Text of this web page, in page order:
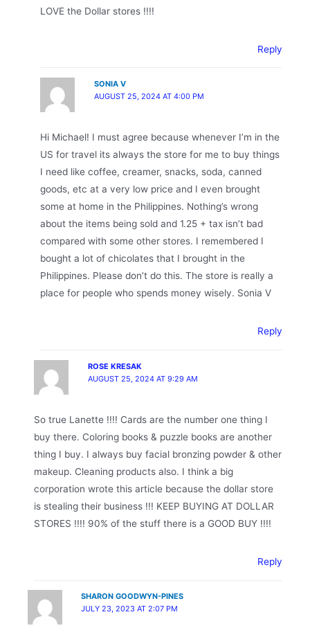
LOVE the Dollar stores !!!!
Reply
SONIA V
AUGUST 25, 2024 AT 4:00 PM
Hi Michael! I must agree because whenever I’m in the
US for travel its always the store for me to buy things
I need like coffee, creamer, snacks, soda, canned
goods, etc at a very low price and I even brought
some at home in the Philippines. Nothing’s wrong
about the items being sold and 1.25 + tax isn’t bad
compared with some other stores. I remembered I
bought a lot of chicolates that I brought in the
Philippines. Please don’t do this. The store is really a
place for people who spends money wisely. Sonia V
Reply
ROSE KRESAK
AUGUST 25, 2024 AT 9:29 AM
So true Lanette !!!! Cards are the number one thing I
buy there. Coloring books & puzzle books are another
thing I buy. I always buy facial bronzing powder & other
makeup. Cleaning products also. I think a big
corporation wrote this article because the dollar store
is stealing their business !!! KEEP BUYING AT DOLLAR
STORES !!!! 90% of the stuff there is a GOOD BUY !!!!
Reply
SHARON GOODWYN-PINES
JULY 23, 2023 AT 2:07 PM